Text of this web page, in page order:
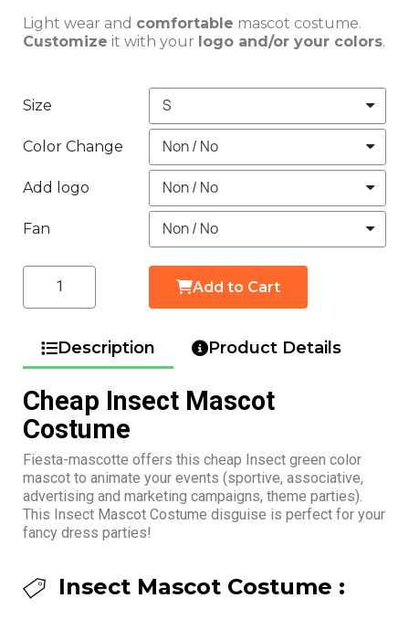
Light wear and comfortable mascot costume.
Customize it with your logo and/or your colors.
Size
Color Change
Add logo
Fan
Add to Cart
Description Product Details
Cheap Insect Mascot
Costume
Fiesta-mascotte offers this cheap Insect green color
mascot to animate your events (sportive, associative,
advertising and marketing campaigns, theme parties).
This Insect Mascot Costume disguise is perfect for your
fancy dress parties!
Insect Mascot Costume :